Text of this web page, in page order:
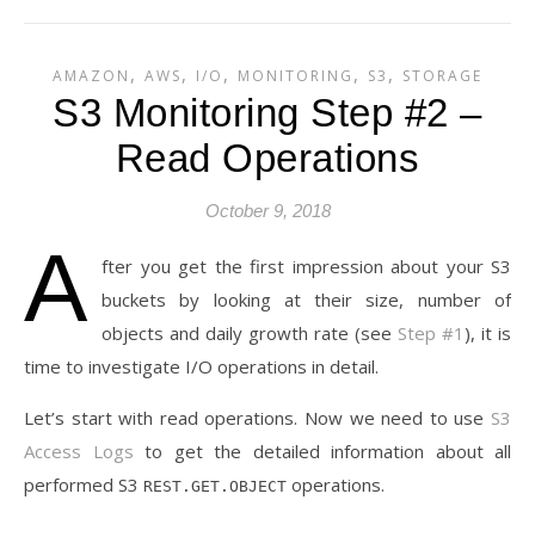
AMAZON , AWS, I/O , MONITORING , S3 , STORAGE
S3 Monitoring Step #2 –
Read Operations
October 9, 2018
A fter you get the first impression about your S3
buckets by looking at their size, number of
objects and daily growth rate (see Step #1 ), it is
time to investigate I/O operations in detail.
Let’s start with read operations. Now we need to use S3
Access Logs to get the detailed information about all
performed S3 REST.GET.OBJECT operations.